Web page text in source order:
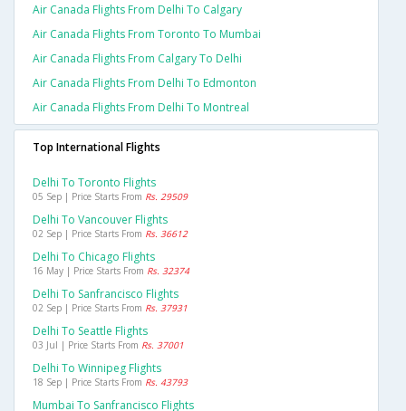
Air Canada Flights From Delhi To Calgary
Air Canada Flights From Toronto To Mumbai
Air Canada Flights From Calgary To Delhi
Air Canada Flights From Delhi To Edmonton
Air Canada Flights From Delhi To Montreal
Top International Flights
Delhi To Toronto Flights
05 Sep | Price Starts From Rs. 29509
Delhi To Vancouver Flights
02 Sep | Price Starts From Rs. 36612
Delhi To Chicago Flights
16 May | Price Starts From Rs. 32374
Delhi To Sanfrancisco Flights
02 Sep | Price Starts From Rs. 37931
Delhi To Seattle Flights
03 Jul | Price Starts From Rs. 37001
Delhi To Winnipeg Flights
18 Sep | Price Starts From Rs. 43793
Mumbai To Sanfrancisco Flights